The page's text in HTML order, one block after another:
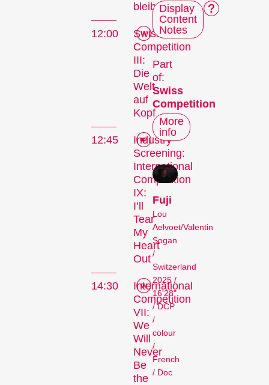
bleibt
12:00
Swiss
Competition
III:
Die
Welt
auf
Kopf
12:45
Industry
Screening:
International
Competition
IX:
I’ll
Tear
My
Heart
Out
14:30
International
Competition
VII:
We
Will
Never
Be
the
Display
Content
Notes
Part
of:
Swiss
Competition
More
info
Fuji
Lou
Aelvoet/Valentin
Sogan
/
Switzerland
2025 /
16'28"
/ DCP
/
colour
/
French
/ Doc